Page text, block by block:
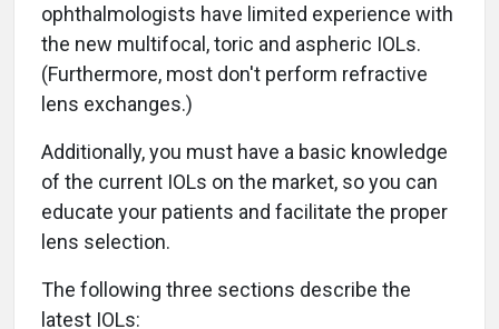
ophthalmologists have limited experience with
the new multifocal, toric and aspheric IOLs.
(Furthermore, most don't perform refractive
lens exchanges.)
Additionally, you must have a basic knowledge
of the current IOLs on the market, so you can
educate your patients and facilitate the proper
lens selection.
The following three sections describe the
latest IOLs: